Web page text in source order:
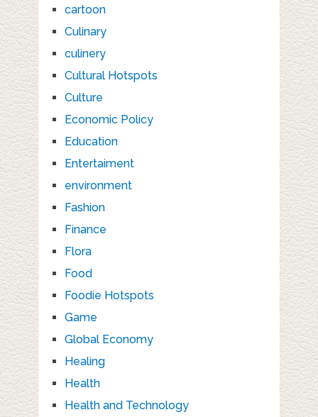
cartoon
Culinary
culinery
Cultural Hotspots
Culture
Economic Policy
Education
Entertaiment
environment
Fashion
Finance
Flora
Food
Foodie Hotspots
Game
Global Economy
Healing
Health
Health and Technology